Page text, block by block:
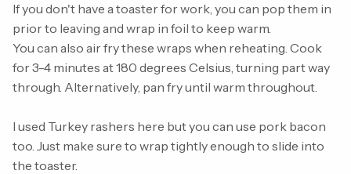
If you don't have a toaster for work, you can pop them in
prior to leaving and wrap in foil to keep warm.
You can also air fry these wraps when reheating. Cook
for 3-4 minutes at 180 degrees Celsius, turning part way
through. Alternatively, pan fry until warm throughout.
I used Turkey rashers here but you can use pork bacon
too. Just make sure to wrap tightly enough to slide into
the toaster.